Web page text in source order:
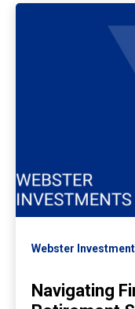
Webster
Navigating